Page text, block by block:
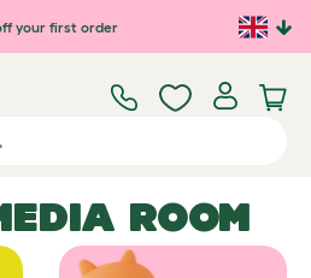
your first order
ROOM